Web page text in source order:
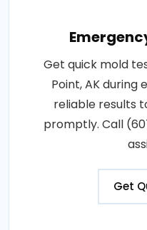
Get quick mold
Point, AK during
reliable results
promptly. Call
Get